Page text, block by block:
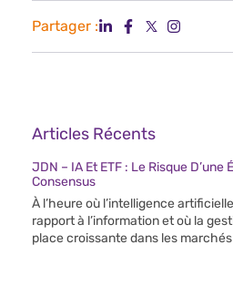
Partager :
Articles Récents
JDN – IA Et ETF : Le Risque
Consensus
À l’heure où l’intelligence
rapport à l’information et où la
place croissante dans les